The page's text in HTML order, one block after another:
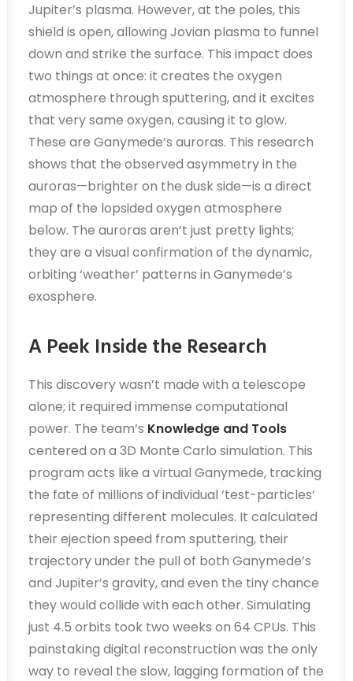
Jupiter’s plasma. However, at the poles, this
shield is open, allowing Jovian plasma to funnel
down and strike the surface. This impact does
two things at once: it creates the oxygen
atmosphere through sputtering, and it excites
that very same oxygen, causing it to glow.
These are Ganymede’s auroras. This research
shows that the observed asymmetry in the
auroras—brighter on the dusk side—is a direct
map of the lopsided oxygen atmosphere
below. The auroras aren’t just pretty lights;
they are a visual confirmation of the dynamic,
orbiting ‘weather’ patterns in Ganymede’s
exosphere.
A Peek Inside the Research
This discovery wasn’t made with a telescope
alone; it required immense computational
power. The team’s Knowledge and Tools
centered on a 3D Monte Carlo simulation. This
program acts like a virtual Ganymede, tracking
the fate of millions of individual ‘test-particles’
representing different molecules. It calculated
their ejection speed from sputtering, their
trajectory under the pull of both Ganymede’s
and Jupiter’s gravity, and even the tiny chance
they would collide with each other. Simulating
just 4.5 orbits took two weeks on 64 CPUs. This
painstaking digital reconstruction was the only
way to reveal the slow, lagging formation of the